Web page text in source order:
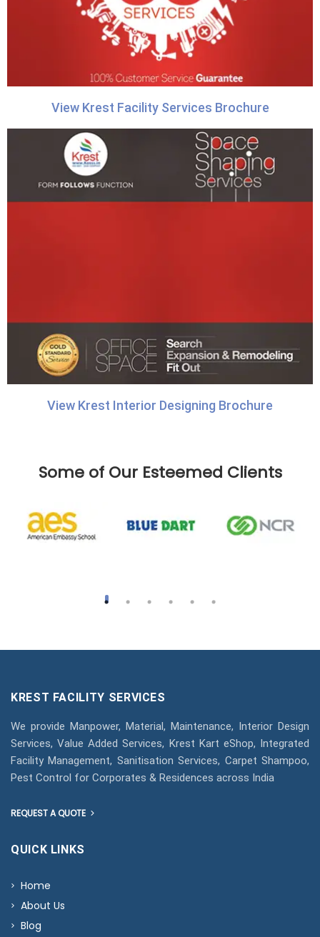
View Krest Facility Services Brochure
View Krest Interior Designing Brochure
Some of Our Esteemed Clients
KREST FACILITY SERVICES
We provide Manpower, Material, Maintenance, Interior Design
Services, Value Added Services, Krest Kart eShop, Integrated
Facility Management, Sanitisation Services, Carpet Shampoo,
Pest Control for Corporates & Residences across India
REQUEST A QUOTE
QUICK LINKS
Home
About Us
Blog